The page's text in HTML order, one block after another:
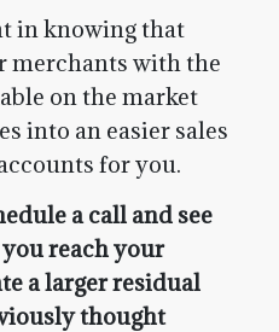
in knowing that
merchants with the
on the market
into an easier sales
for you.
a call and see
reach your
a larger residual
thought